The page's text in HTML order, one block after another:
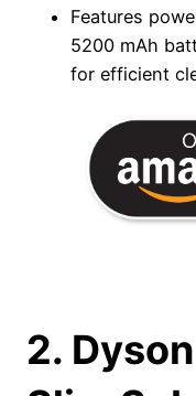
Features
5200 mAh
for efficient
2.